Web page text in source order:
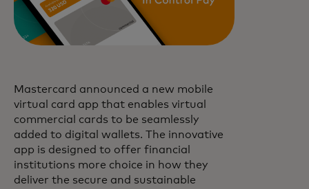
Mastercard announced a new mobile
virtual card app that enables virtual
commercial cards to be seamlessly
added to digital wallets. The innovative
app is designed to offer financial
institutions more choice in how they
deliver the secure and sustainable